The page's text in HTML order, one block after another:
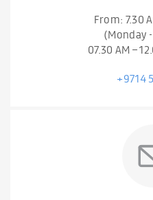
From: 7.30
(Monday
07.30 AM –
+9714